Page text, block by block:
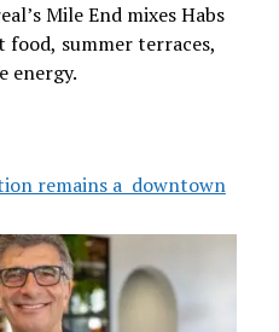
Mile End mixes Habs
summer terraces,
energy.
remains a downtown